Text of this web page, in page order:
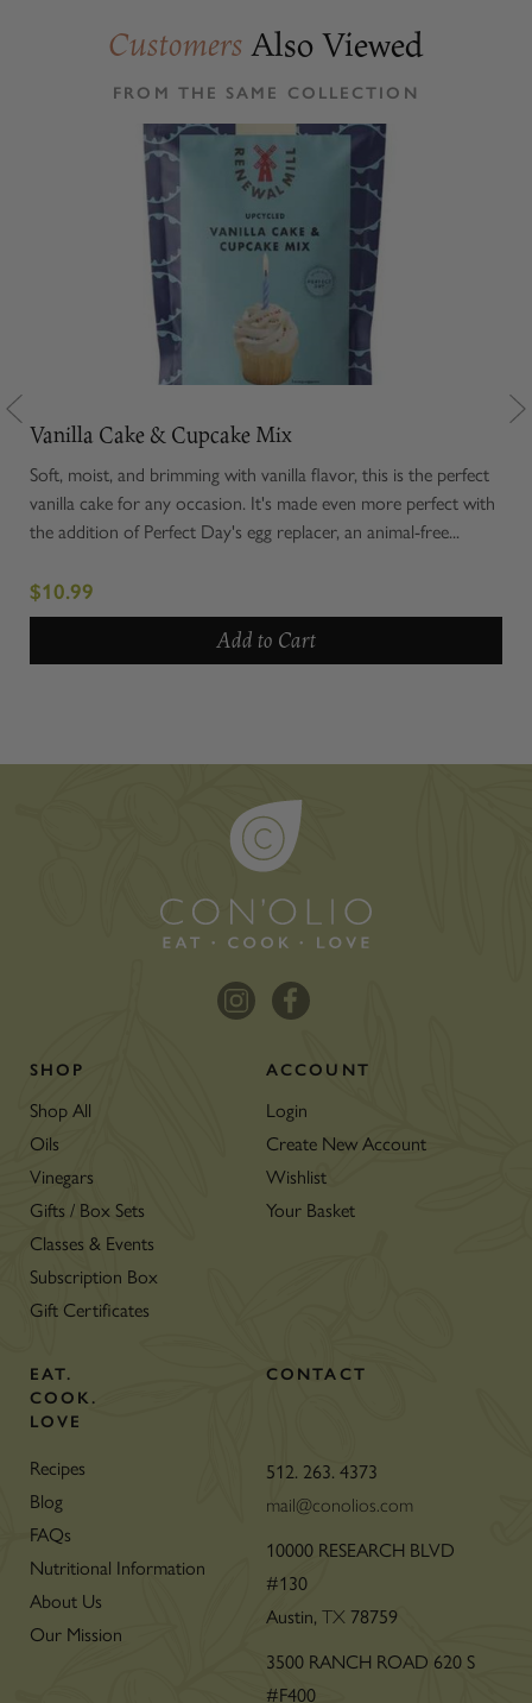
CustomersAlso Viewed
FROM THE SAME COLLECTION
Vanilla Cake & Cupcake Mix
Soft, moist, and brimming with vanilla flavor, this is the perfect
vanilla cake for any occasion. It's made even more perfect with
the addition of Perfect Day's egg replacer, an animal-free...
$10.99
Add to Cart
SHOP
Shop All
Oils
Vinegars
Gifts / Box Sets
Classes & Events
Subscription Box
Gift Certificates
ACCOUNT
Login
Create New Account
Wishlist
Your Basket
EAT.
COOK.
LOVE
Recipes
Blog
FAQs
Nutritional Information
About Us
Our Mission
CONTACT
512. 263. 4373
mail@conolios.com
10000 RESEARCH BLVD
#130
Austin, TX 78759
3500 RANCH ROAD 620 S
#F400